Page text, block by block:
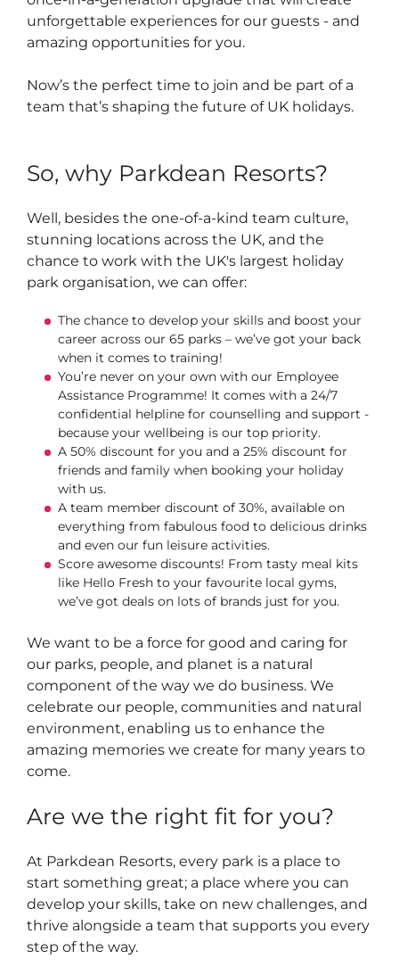
unforgettable experiences for our guests - and
amazing opportunities for you.
Now’s the perfect time to join and be part of a
team that’s shaping the future of UK holidays.
So, why Parkdean Resorts?
Well, besides the one-of-a-kind team culture,
stunning locations across the UK, and the
chance to work with the UK's largest holiday
park organisation, we can offer:
The chance to develop your skills and boost your
career across our 65 parks – we’ve got your back
when it comes to training!
You’re never on your own with our Employee
Assistance Programme! It comes with a 24/7
confidential helpline for counselling and support -
because your wellbeing is our top priority.
A 50% discount for you and a 25% discount for
friends and family when booking your holiday
with us.
A team member discount of 30%, available on
everything from fabulous food to delicious drinks
and even our fun leisure activities.
Score awesome discounts! From tasty meal kits
like Hello Fresh to your favourite local gyms,
we’ve got deals on lots of brands just for you.
We want to be a force for good and caring for
our parks, people, and planet is a natural
component of the way we do business. We
celebrate our people, communities and natural
environment, enabling us to enhance the
amazing memories we create for many years to
come.
Are we the right fit for you?
At Parkdean Resorts, every park is a place to
start something great; a place where you can
develop your skills, take on new challenges, and
thrive alongside a team that supports you every
step of the way.